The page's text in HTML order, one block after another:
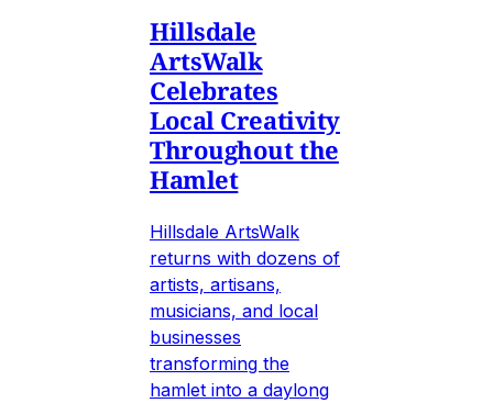
Hillsdale
ArtsWalk
Celebrates
Local Creativity
Throughout the
Hamlet
Hillsdale ArtsWalk
returns with dozens of
artists, artisans,
musicians, and local
businesses
transforming the
hamlet into a daylong